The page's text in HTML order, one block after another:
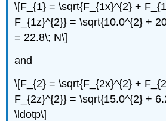
\[F_{1} = \sqrt{F_{1x}^{2} +
F_{1z}^{2}} = \sqrt{10.0^{2} +
= 22.8\; N\]
and
\[F_{2} = \sqrt{F_{2x}^{2} +
F_{2z}^{2}} = \sqrt{15.0^{2} +
\ldotp\]